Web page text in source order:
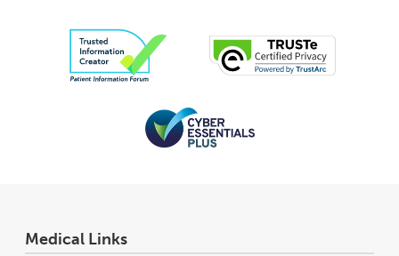
Medical Links